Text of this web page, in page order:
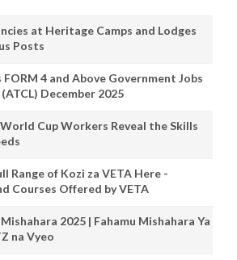
at Heritage Camps and Lodges
Posts
FORM 4 and Above Government Jobs
December 2025
Cup Workers Reveal the Skills
Range of Kozi za VETA Here -
Courses Offered by VETA
2025 | Fahamu Mishahara Ya
na Vyeo